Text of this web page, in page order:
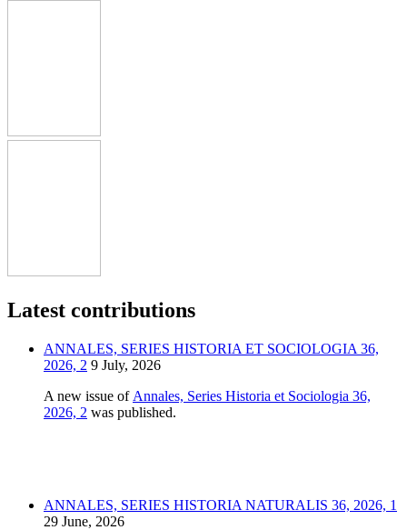
Latest contributions
ANNALES, SERIES HISTORIA ET SOCIOLOGIA 36,
2026, 2 9 July, 2026
A new issue of Annales, Series Historia et Sociologia 36,
2026, 2 was published.
ANNALES, SERIES HISTORIA NATURALIS 36, 2026, 1
29 June, 2026